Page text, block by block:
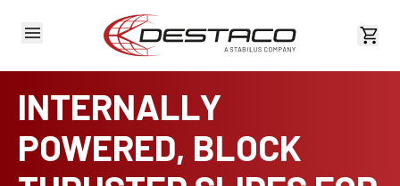
View
INTERNALLY
POWERED, BLOCK